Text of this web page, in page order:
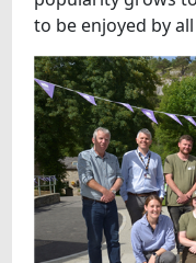
to be enjoyed by